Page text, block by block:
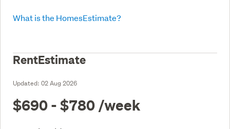
What is the HomesEstimate?
RentEstimate
Updated: 02 Aug 2026
$690 - $780 /week